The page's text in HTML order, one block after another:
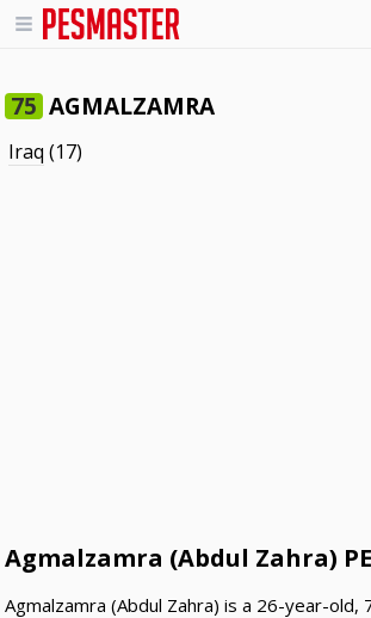
75 AGMALZAMRA
Iraq (17)
Agmalzamra (Abdul Zahra)
Agmalzamra (Abdul Zahra) is a 26-year-